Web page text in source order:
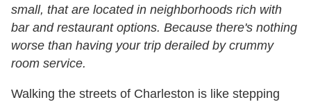
small, that are located in neighborhoods rich with
bar and restaurant options. Because there's nothing
worse than having your trip derailed by crummy
room service.
Walking the streets of Charleston is like stepping